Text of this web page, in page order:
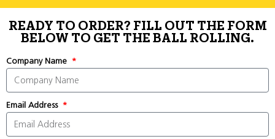
READY TO ORDER? FILL OUT THE FORM
BELOW TO GET THE BALL ROLLING.
Company Name
Email Address